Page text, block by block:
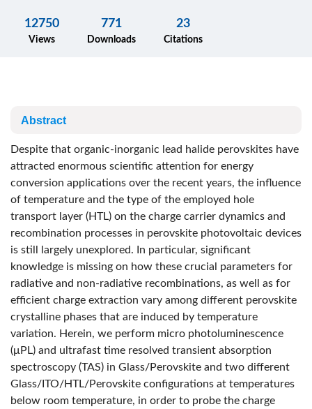
12750
Views
771
Downloads
23
Citations
Abstract
Despite that organic-inorganic lead halide perovskites have
attracted enormous scientific attention for energy
conversion applications over the recent years, the influence
of temperature and the type of the employed hole
transport layer (HTL) on the charge carrier dynamics and
recombination processes in perovskite photovoltaic devices
is still largely unexplored. In particular, significant
knowledge is missing on how these crucial parameters for
radiative and non-radiative recombinations, as well as for
efficient charge extraction vary among different perovskite
crystalline phases that are induced by temperature
variation. Herein, we perform micro photoluminescence
(μPL) and ultrafast time resolved transient absorption
spectroscopy (TAS) in Glass/Perovskite and two different
Glass/ITO/HTL/Perovskite configurations at temperatures
below room temperature, in order to probe the charge